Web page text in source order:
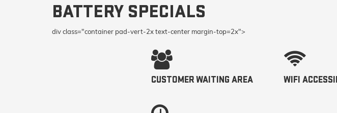
BATTERY SPECIALS
div class="container pad-vert-2x text-center margin-top=2x">
CUSTOMER WAITING AREA WIFI